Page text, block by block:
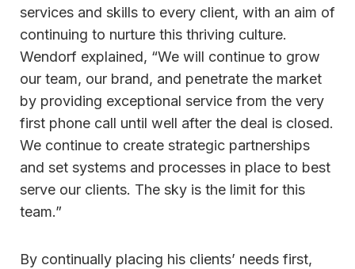
services and skills to every client, with an aim of
continuing to nurture this thriving culture.
Wendorf explained, “We will continue to grow
our team, our brand, and penetrate the market
by providing exceptional service from the very
first phone call until well after the deal is closed.
We continue to create strategic partnerships
and set systems and processes in place to best
serve our clients. The sky is the limit for this
team.”
By continually placing his clients’ needs first,